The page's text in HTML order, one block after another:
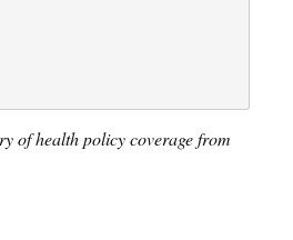
of health policy coverage from